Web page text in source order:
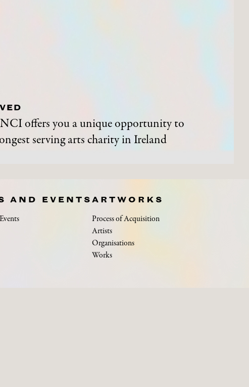
offers you a unique opportunity to
serving arts charity in Ireland
AND EVENTS ARTWORKS
Process of Acquisition
Artists
Organisations
Works